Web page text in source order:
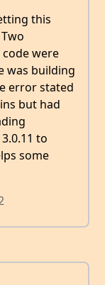
this
were
was building
error stated
but had
to
some